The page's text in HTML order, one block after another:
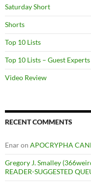
Saturday Short
Shorts
Top 10 Lists
Top 10 Lists – Guest Experts
Video Review
RECENT COMMENTS
Enaron APOCRYPHA
Gregory J. Smalley
READER-SUGGESTED